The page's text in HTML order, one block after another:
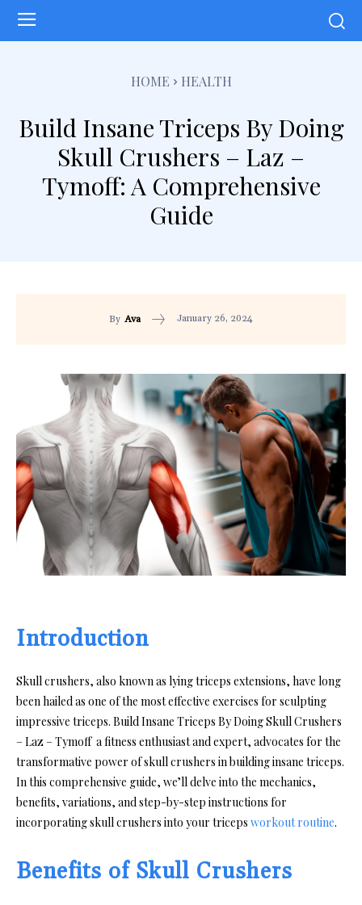
HOME HEALTH
Build Insane Triceps By Doing
Skull Crushers – Laz –
Tymoff: A Comprehensive
Guide
By Ava January 26, 2024
Introduction
Skull crushers, also known as lying triceps extensions, have long
been hailed as one of the most effective exercises for sculpting
impressive triceps. Build Insane Triceps By Doing Skull Crushers
– Laz – Tymoff a fitness enthusiast and expert, advocates for the
transformative power of skull crushers in building insane triceps.
In this comprehensive guide, we’ll delve into the mechanics,
benefits, variations, and step-by-step instructions for
incorporating skull crushers into your triceps workout routine.
Benefits of Skull Crushers